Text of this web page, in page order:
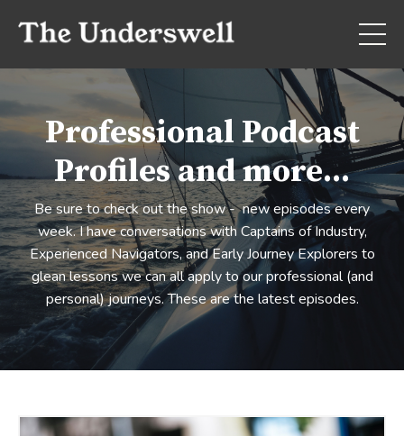
Professional Podcast
Profiles and more...
Be sure to check out the show - new episodes every
week. I have conversations with Captains of Industry,
Experienced Navigators, and Early Journey Explorers to
glean lessons we can all apply to our professional (and
personal) journeys. These are the latest episodes.